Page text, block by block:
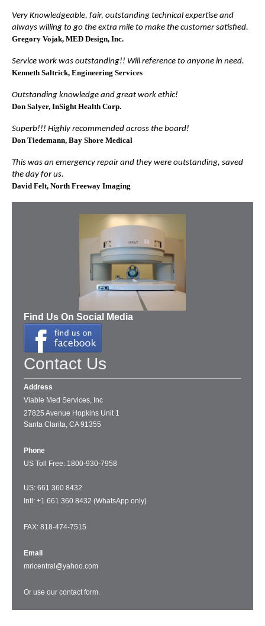
Very Knowledgeable, fair, outstanding technical expertise and
always willing to go the extra mile to make the customer satisfied.
Gregory Vojak, MED Design, Inc.
Service work was outstanding!! Will reference to anyone in need.
Kenneth Saltrick, Engineering Services
Outstanding knowledge and great work ethic!
Don Salyer, InSight Health Corp.
Superb!!! Highly recommended across the board!
Don Tiedemann, Bay Shore Medical
This was an emergency repair and they were outstanding, saved
the day for us.
David Felt, North Freeway Imaging
Find Us On Social Media
Contact Us
Address
Viable Med Services, Inc
27825 Avenue Hopkins Unit 1
Santa Clarita, CA 91355
Phone
US Toll Free: 1800-930-7958
US: 661 360 8432
Intl: +1 661 360 8432 (WhatsApp only)
FAX: 818-474-7515
Email
mricentral@yahoo.com
Or use our contact form.